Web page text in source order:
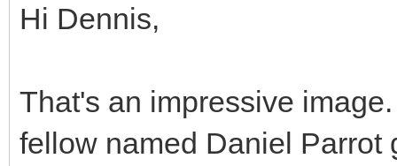
Hi Dennis,
That's an impressive
fellow named Daniel Parrot